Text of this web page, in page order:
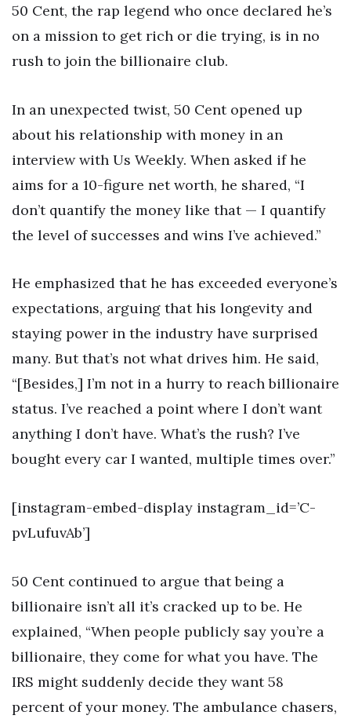
50 Cent, the rap legend who once declared he’s
on a mission to get rich or die trying, is in no
rush to join the billionaire club.
In an unexpected twist, 50 Cent opened up
about his relationship with money in an
interview with Us Weekly. When asked if he
aims for a 10-figure net worth, he shared, “I
don’t quantify the money like that — I quantify
the level of successes and wins I’ve achieved.”
He emphasized that he has exceeded everyone’s
expectations, arguing that his longevity and
staying power in the industry have surprised
many. But that’s not what drives him. He said,
“[Besides,] I’m not in a hurry to reach billionaire
status. I’ve reached a point where I don’t want
anything I don’t have. What’s the rush? I’ve
bought every car I wanted, multiple times over.”
[instagram-embed-display instagram_id=’C-
pvLufuvAb’]
50 Cent continued to argue that being a
billionaire isn’t all it’s cracked up to be. He
explained, “When people publicly say you’re a
billionaire, they come for what you have. The
IRS might suddenly decide they want 58
percent of your money. The ambulance chasers,